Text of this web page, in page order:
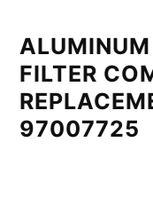
ALUMINUM
FILTER
97007725